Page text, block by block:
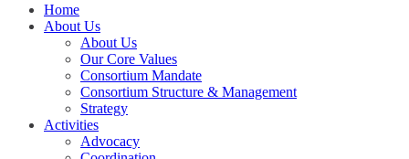
Home
About Us
About Us
Our Core Values
Consortium Mandate
Consortium Structure & Management
Strategy
Activities
Advocacy